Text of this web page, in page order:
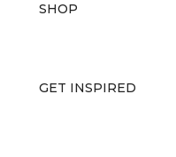
SHOP
GET INSPIRED